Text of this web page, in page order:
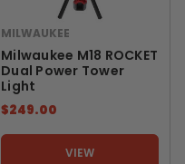
MILWAUKEE
Milwaukee M18 ROCKET
Dual Power Tower
Light
$249.00
VIEW